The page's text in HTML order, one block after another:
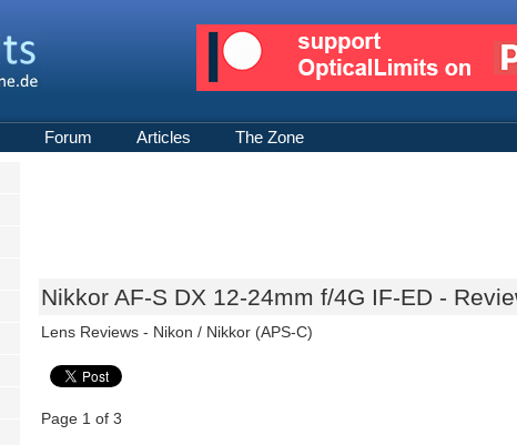
Forum Articles The Zone
Nikkor AF-S DX 12-24mm f/4G IF-ED -
Lens Reviews - Nikon / Nikkor (APS-C)
Page 1 of 3